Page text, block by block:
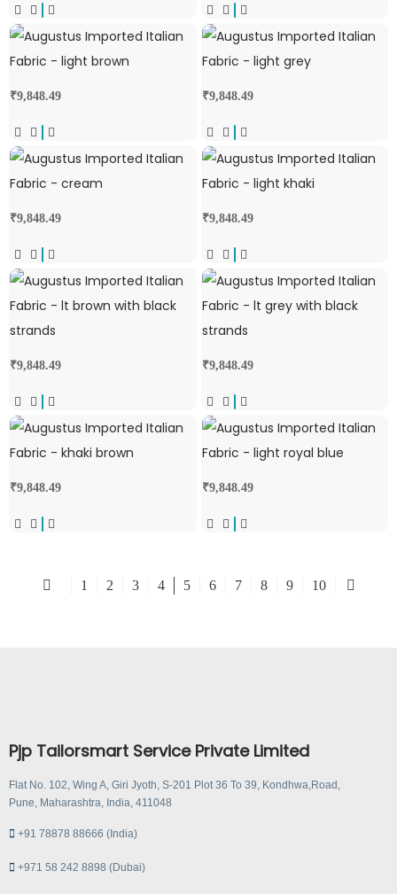
₹9,848.49 ₹9,848.49
₹9,848.49 ₹9,848.49
₹9,848.49 ₹9,848.49
₹9,848.49 ₹9,848.49
1 2 3 4 5 6 7 8 9 10
Pjp Tailorsmart Service Private Limited
Flat No. 102, Wing A, Giri Jyoth, S-201 Plot 36 To 39, Kondhwa,Road,
Pune, Maharashtra, India, 411048
+91 78878 88666 (India)
+971 58 242 8898 (Dubai)